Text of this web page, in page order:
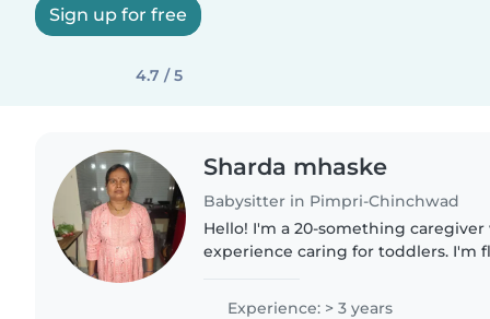
Sign up for free
4.7 / 5
Sharda mhaske
Babysitter in Pimpri-Chinchwad
Hello! I'm a 20-something
experience caring for toddlers. I'm
games. As a parent myself,..
Experience: > 3 years